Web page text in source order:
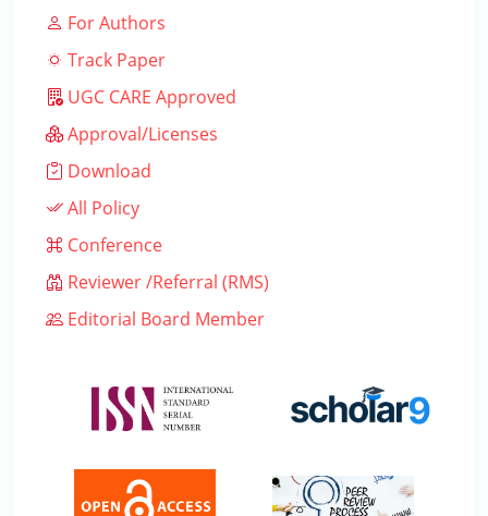
For Authors
Track Paper
UGC CARE Approved
Approval/Licenses
Download
All Policy
Conference
Reviewer /Referral (RMS)
Editorial Board Member